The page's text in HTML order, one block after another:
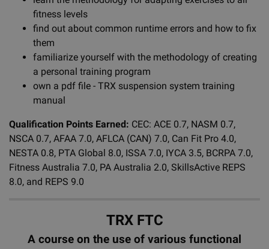
fitness levels
find out about common runtime errors and how to fix
them
familiarize yourself with the methodology of creating
a personal training program
own a pdf file - TRX suspension system training
manual
Qualification Points Earned: CEC: ACE 0.7, NASM 0.7,
NSCA 0.7, AFAA 7.0, AFLCA (CAN) 7.0, Can Fit Pro 4.0,
NESTA 0.8, PTA Global 8.0, ISSA 7.0, IYCA 3.5, BCRPA 7.0,
Fitness Australia 7.0, PA Australia 2.0, SkillsActive REPS
8.0, and REPS 9.0
TRX FTC
A course on the use of various functional